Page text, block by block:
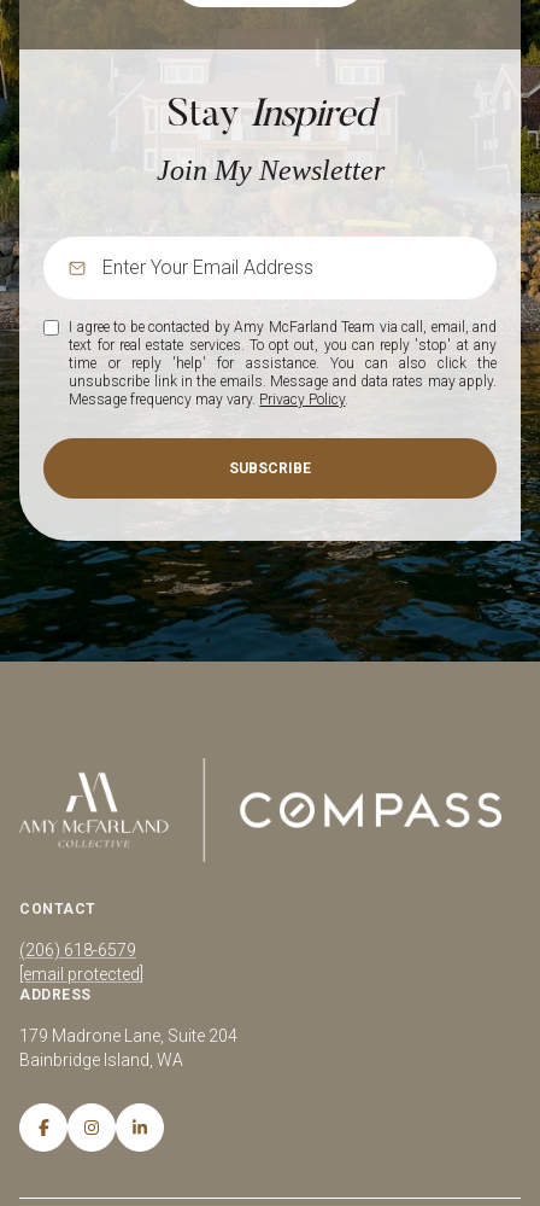
Stay Inspired
Join My Newsletter
I agree to be contacted by Amy McFarland Team via call, email, and
text for real estate services. To opt out, you can reply 'stop' at any
time or reply 'help' for assistance. You can also click the
unsubscribe link in the emails. Message and data rates may apply.
Message frequency may vary. Privacy Policy.
SUBSCRIBE
CONTACT
(206) 618-6579
[email protected]
ADDRESS
179 Madrone Lane, Suite 204
Bainbridge Island, WA